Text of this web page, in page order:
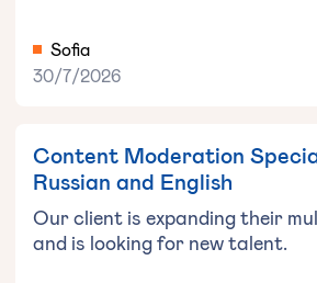
Sofia
30/7/2026
Content Moderation
Russian and English
Our client is expanding their
and is looking for new talent.